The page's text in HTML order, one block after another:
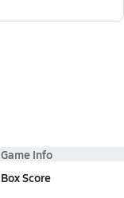
Game Info
Box Score